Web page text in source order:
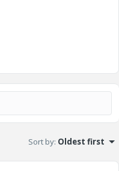
Sort by: Oldest first